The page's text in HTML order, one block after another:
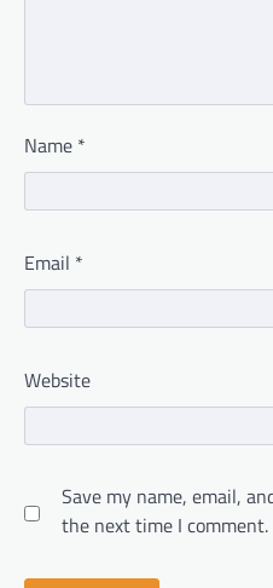
Name *
Email *
Website
Save my name, email,
the next time I comment.